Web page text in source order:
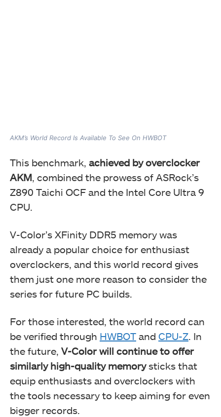
AKM’s World Record Is Available To See On HWBOT
This benchmark, achieved by overclocker
AKM, combined the prowess of ASRock’s
Z890 Taichi OCF and the Intel Core Ultra 9
CPU.
V-Color’s XFinity DDR5 memory was
already a popular choice for enthusiast
overclockers, and this world record gives
them just one more reason to consider the
series for future PC builds.
For those interested, the world record can
be verified through HWBOT and CPU-Z. In
the future, V-Color will continue to offer
similarly high-quality memorysticks that
equip enthusiasts and overclockers with
the tools necessary to keep aiming for even
bigger records.